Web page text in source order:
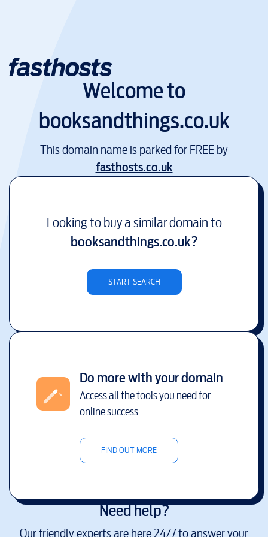
Welcome to
booksandthings.co.uk
This domain name is parked for FREE by
fasthosts.co.uk
Looking to buy a similar domain to
booksandthings.co.uk?
START SEARCH
Do more with your domain
Access all the tools you need for
online success
FIND OUT MORE
Need help?